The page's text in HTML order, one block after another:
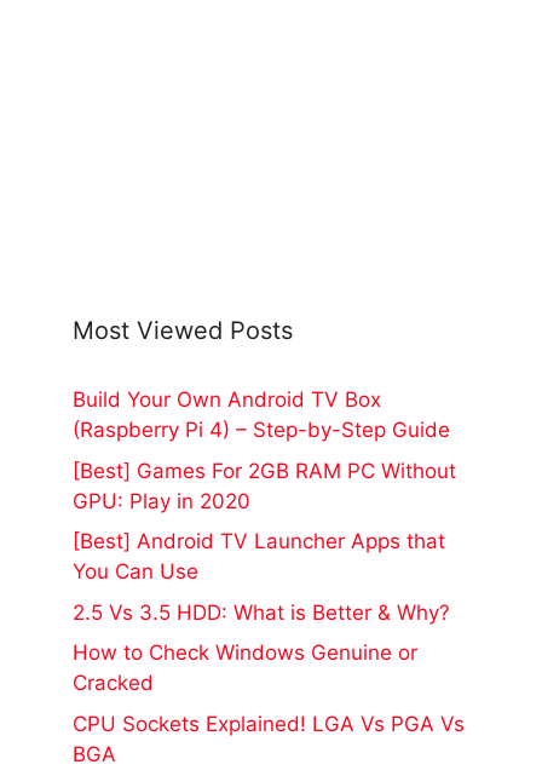
Most Viewed Posts
Build Your Own Android TV Box
(Raspberry Pi 4) – Step-by-Step Guide
[Best] Games For 2GB RAM PC Without
GPU: Play in 2020
[Best] Android TV Launcher Apps that
You Can Use
2.5 Vs 3.5 HDD: What is Better & Why?
How to Check Windows Genuine or
Cracked
CPU Sockets Explained! LGA Vs PGA Vs
BGA